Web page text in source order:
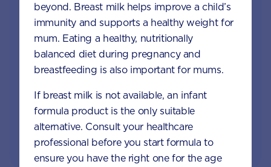
by phone, LiveChat or email
Access to Australia's first Nappy Tracker tool
Monthly updates of key developmental milestones
and tailored information to your inbox
Free tips on pregnancy to preschool needs
written by parents and professionals
beyond. Breast milk helps improve a child’s
immunity and supports a healthy weight for
mum. Eating a healthy, nutritionally
balanced diet during pregnancy and
breastfeeding is also important for mums.
If breast milk is not available, an infant
formula product is the only suitable
alternative. Consult your healthcare
professional before you start formula to
ensure you have the right one for the age